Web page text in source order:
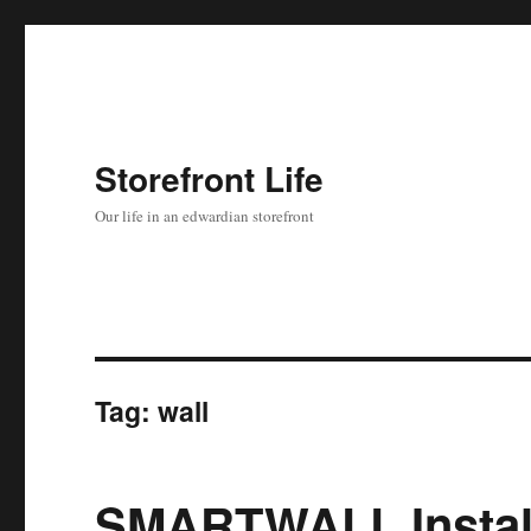
Storefront Life
Our life in an edwardian storefront
Tag:wall